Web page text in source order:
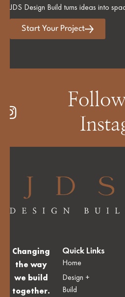
JDS Design Build turns ideas into
Start Your Project
Changing
the way
we build
together.
Quick Links
Home
Design +
Build